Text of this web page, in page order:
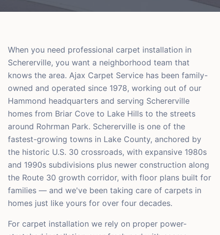
When you need professional carpet installation in
Schererville, you want a neighborhood team that
knows the area. Ajax Carpet Service has been family-
owned and operated since 1978, working out of our
Hammond headquarters and serving Schererville
homes from Briar Cove to Lake Hills to the streets
around Rohrman Park. Schererville is one of the
fastest-growing towns in Lake County, anchored by
the historic U.S. 30 crossroads, with expansive 1980s
and 1990s subdivisions plus newer construction along
the Route 30 growth corridor, with floor plans built for
families — and we've been taking care of carpets in
homes just like yours for over four decades.
For carpet installation we rely on proper power-